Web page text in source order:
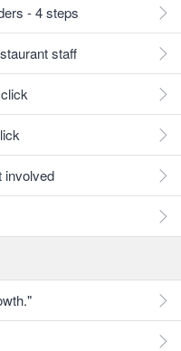
- 4 steps
staff
involved